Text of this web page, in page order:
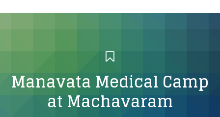
Manavata Medical Camp
at Machavaram